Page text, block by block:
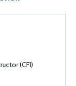
(CFI)